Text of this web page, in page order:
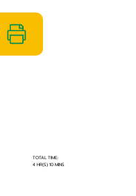
TOTAL TIME:
4 HR(S) 10 MINS